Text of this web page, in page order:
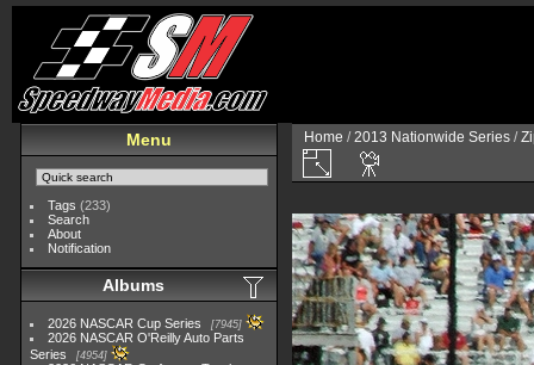
Menu
Tags (233)
Search
About
Notification
Albums
2026 NASCAR Cup Series 7945
2026 NASCAR O'Reilly Auto Parts
Series
4954
Home /2013 Nationwide Series /